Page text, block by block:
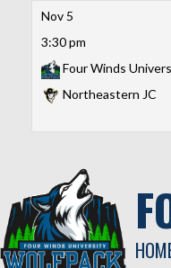
Nov 5
3:30 pm
Four Winds
Northeastern JC